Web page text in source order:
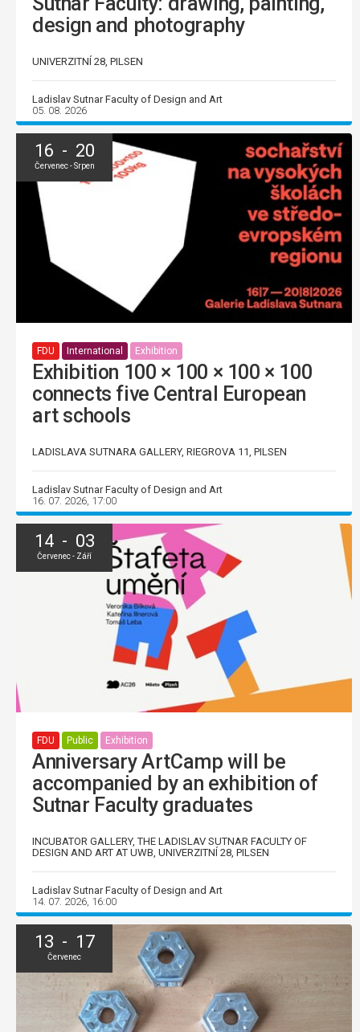
design and photography
UNIVERZITNÍ 28, PILSEN
Ladislav Sutnar Faculty of Design and Art
05. 08. 2026
16 - 20
Červenec - Srpen
FDU International Exhibition
Exhibition 100 × 100 × 100 × 100
connects five Central European
art schools
LADISLAVA SUTNARA GALLERY, RIEGROVA 11, PILSEN
Ladislav Sutnar Faculty of Design and Art
16. 07. 2026, 17:00
14 - 03
Červenec - Září
FDU Public Exhibition
Anniversary ArtCamp will be
accompanied by an exhibition of
Sutnar Faculty graduates
INCUBATOR GALLERY, THE LADISLAV SUTNAR FACULTY OF
DESIGN AND ART AT UWB, UNIVERZITNÍ 28, PILSEN
Ladislav Sutnar Faculty of Design and Art
14. 07. 2026, 16:00
13 - 17
Červenec